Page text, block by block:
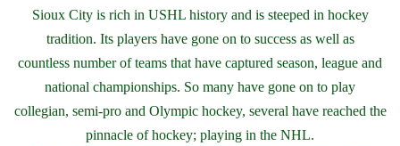
Sioux City is rich in USHL history and is steeped in hockey
tradition. Its players have gone on to success as well as
countless number of teams that have captured season, league and
national championships. So many have gone on to play
collegian, semi-pro and Olympic hockey, several have reached the
pinnacle of hockey; playing in the NHL.